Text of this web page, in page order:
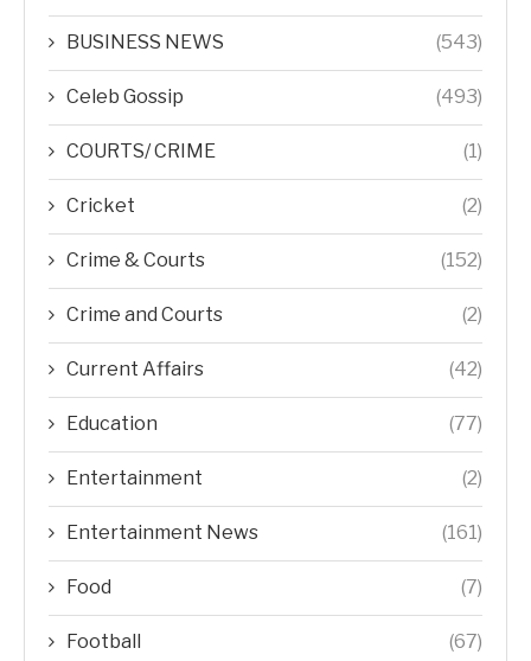
BUSINESS NEWS (543)
Celeb Gossip (493)
COURTS/ CRIME (1)
Cricket (2)
Crime & Courts (152)
Crime and Courts (2)
Current Affairs (42)
Education (77)
Entertainment (2)
Entertainment News (161)
Food (7)
Football (67)